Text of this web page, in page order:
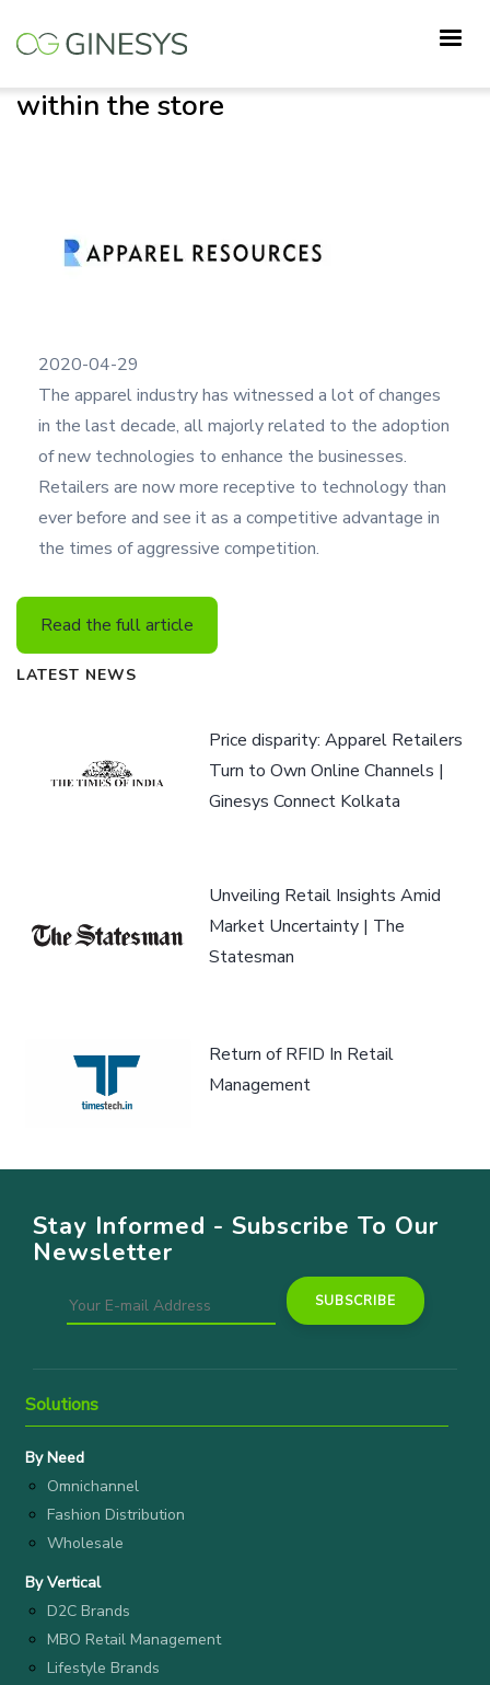
content
ZWING: mPOS for smart
within the store
2020-04-29
The apparel industry has witnessed a lot of changes
in the last decade, all majorly related to the adoption
of new technologies to enhance the businesses.
Retailers are now more receptive to technology than
ever before and see it as a competitive advantage in
the times of aggressive competition.
Read the full article
LATEST NEWS
Price disparity: Apparel Retailers
Turn to Own Online Channels |
Ginesys Connect Kolkata
Unveiling Retail Insights Amid
Market Uncertainty | The
Statesman
Return of RFID In Retail
Management
Stay Informed - Subscribe To Our
Newsletter
Solutions
By Need
Omnichannel
Fashion Distribution
Wholesale
By Vertical
D2C Brands
MBO Retail Management
Lifestyle Brands